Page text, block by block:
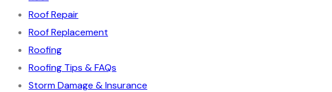
Roof Repair
Roof Replacement
Roofing
Roofing Tips & FAQs
Storm Damage & Insurance